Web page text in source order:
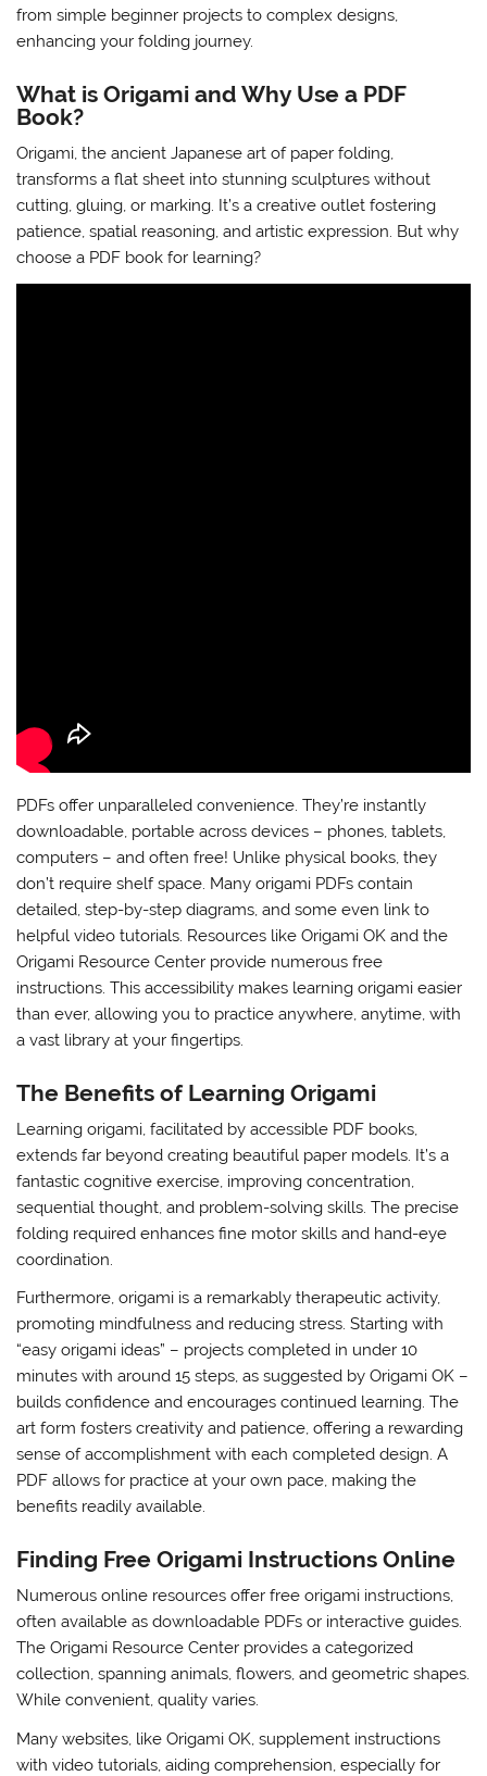
from simple beginner projects to complex designs,
enhancing your folding journey.
What is Origami and Why Use a PDF
Book?
Origami, the ancient Japanese art of paper folding,
transforms a flat sheet into stunning sculptures without
cutting, gluing, or marking. It’s a creative outlet fostering
patience, spatial reasoning, and artistic expression. But why
choose a PDF book for learning?
PDFs offer unparalleled convenience. They’re instantly
downloadable, portable across devices – phones, tablets,
computers – and often free! Unlike physical books, they
don’t require shelf space. Many origami PDFs contain
detailed, step-by-step diagrams, and some even link to
helpful video tutorials. Resources like Origami OK and the
Origami Resource Center provide numerous free
instructions. This accessibility makes learning origami easier
than ever, allowing you to practice anywhere, anytime, with
a vast library at your fingertips.
The Benefits of Learning Origami
Learning origami, facilitated by accessible PDF books,
extends far beyond creating beautiful paper models. It’s a
fantastic cognitive exercise, improving concentration,
sequential thought, and problem-solving skills. The precise
folding required enhances fine motor skills and hand-eye
coordination.
Furthermore, origami is a remarkably therapeutic activity,
promoting mindfulness and reducing stress. Starting with
“easy origami ideas” – projects completed in under 10
minutes with around 15 steps, as suggested by Origami OK –
builds confidence and encourages continued learning. The
art form fosters creativity and patience, offering a rewarding
sense of accomplishment with each completed design. A
PDF allows for practice at your own pace, making the
benefits readily available.
Finding Free Origami Instructions Online
Numerous online resources offer free origami instructions,
often available as downloadable PDFs or interactive guides.
The Origami Resource Center provides a categorized
collection, spanning animals, flowers, and geometric shapes.
While convenient, quality varies.
Many websites, like Origami OK, supplement instructions
with video tutorials, aiding comprehension, especially for